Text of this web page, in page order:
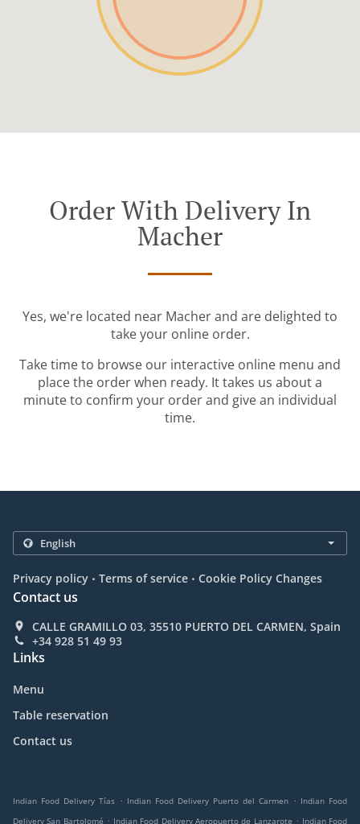
Order With Delivery In
Macher
Yes, we're located near Macher and are delighted to
take your online order.
Take time to browse our interactive online menu and
place the order when ready. It takes us about a
minute to confirm your order and give an individual
time.
Privacy policy . Terms of service . Cookie Policy Changes
Contact us
CALLE GRAMILLO 03, 35510 PUERTO DEL CARMEN, Spain
+34 928 51 49 93
Links
Menu
Table reservation
Contact us
Indian Food Delivery Tías . Indian Food Delivery Puerto del Carmen . Indian Food
Delivery San Bartolomé . Indian Food Delivery Aeropuerto de Lanzarote . Indian Food